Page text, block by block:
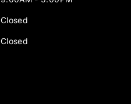
Closed
Closed